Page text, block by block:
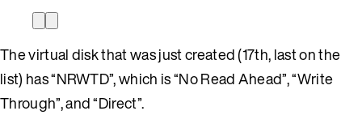
The virtual disk that was just created (17th, last on the
list) has “NRWTD”, which is “No Read Ahead”, “Write
Through”, and “Direct”.